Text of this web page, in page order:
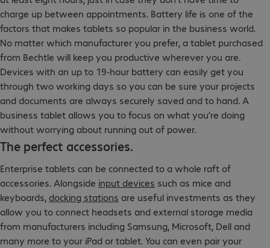
charge up between appointments. Battery life is one of the
factors that makes tablets so popular in the business world.
No matter which manufacturer you prefer, a tablet purchased
from Bechtle will keep you productive wherever you are.
Devices with an up to 19-hour battery can easily get you
through two working days so you can be sure your projects
and documents are always securely saved and to hand. A
business tablet allows you to focus on what you’re doing
without worrying about running out of power.
The perfect accessories.
Enterprise tablets can be connected to a whole raft of
accessories. Alongside input devices such as mice and
keyboards, docking stations are useful investments as they
allow you to connect headsets and external storage media
from manufacturers including Samsung, Microsoft, Dell and
many more to your iPad or tablet. You can even pair your